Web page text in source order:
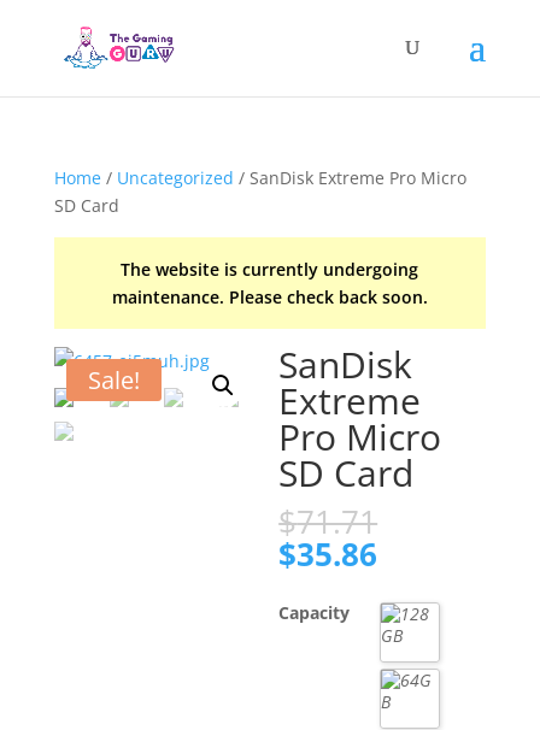
Home/ Uncategorized / SanDisk Extreme Pro Micro
SD Card
The website is currently undergoing
maintenance. Please check back soon.
Sale! SanDisk
Extreme
Pro Micro
SD Card
$71.71
$71.71.
$35.86
is:
$35.86.
Capacity